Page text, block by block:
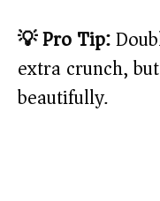
💡 Pro Tip:
extra crunch,
beautifully.